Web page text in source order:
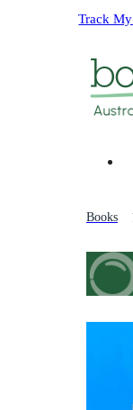
Track
Books